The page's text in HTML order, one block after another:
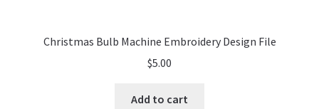
Christmas Bulb Machine Embroidery Design File
$5.00
Add to cart